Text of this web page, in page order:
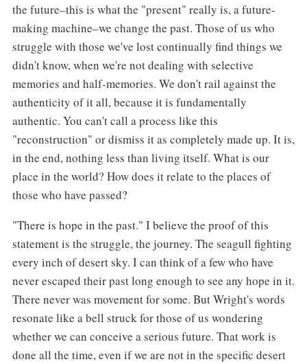
the future–this is what the "present" really is, a future-
making machine–we change the past. Those of us who
struggle with those we've lost continually find things we
didn't know, when we're not dealing with selective
memories and half-memories. We don't rail against the
authenticity of it all, because it is fundamentally
authentic. You can't call a process like this
"reconstruction" or dismiss it as completely made up. It is,
in the end, nothing less than living itself. What is our
place in the world? How does it relate to the places of
those who have passed?
"There is hope in the past." I believe the proof of this
statement is the struggle, the journey. The seagull fighting
every inch of desert sky. I can think of a few who have
never escaped their past long enough to see any hope in it.
There never was movement for some. But Wright's words
resonate like a bell struck for those of us wondering
whether we can conceive a serious future. That work is
done all the time, even if we are not in the specific desert